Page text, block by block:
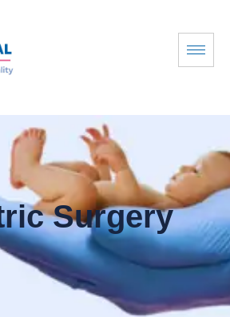
Surgery